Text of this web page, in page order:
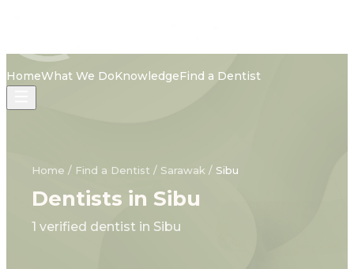
HomeWhat We DoKnowledgeFind a Dentist
Home / Find a Dentist / Sarawak / Sibu
Dentists in Sibu
1 verified dentist in Sibu